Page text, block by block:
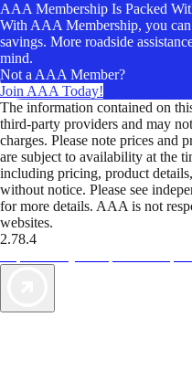
AAA Membership Is Packed
With AAA Membership, you
savings. More roadside
mind.
Not a AAA Member?
Join AAA Today!
The information contained on
third-party providers and may
charges. Please note prices and
are subject to availability at the
including pricing, product
without notice. Please see
for more details. AAA is not
websites.
2.78.4